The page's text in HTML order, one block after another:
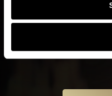
results and outpace the
0
1